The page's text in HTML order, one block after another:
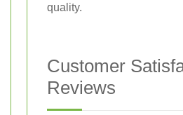
quality.
Customer
Reviews